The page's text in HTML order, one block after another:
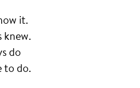
it.
knew.
do
to do.